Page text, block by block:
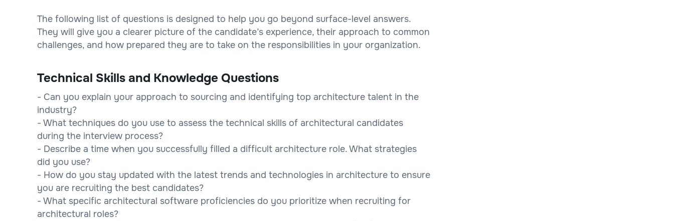
The following list of questions is designed to help you go beyond surface-level answers.
They will give you a clearer picture of the candidate’s experience, their approach to common
challenges, and how prepared they are to take on the responsibilities in your organization.
Technical Skills and Knowledge Questions
- Can you explain your approach to sourcing and identifying top architecture talent in the
industry?
- What techniques do you use to assess the technical skills of architectural candidates
during the interview process?
- Describe a time when you successfully filled a difficult architecture role. What strategies
did you use?
- How do you stay updated with the latest trends and technologies in architecture to ensure
you are recruiting the best candidates?
- What specific architectural software proficiencies do you prioritize when recruiting for
architectural roles?